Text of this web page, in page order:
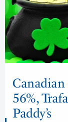
56%,
Paddy’s